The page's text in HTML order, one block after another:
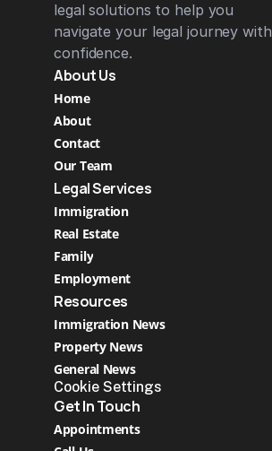
legal solutions to help you
navigate your legal journey with
confidence.
About Us
Home
About
Contact
Our Team
Legal Services
Immigration
Real Estate
Family
Employment
Resources
Immigration News
Property News
General News
Cookie Settings
Get In Touch
Appointments